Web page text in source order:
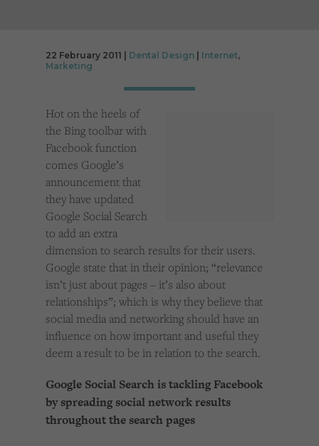
Cookies that help us understand how users navigate our website, and identify technical
issues by collecting anonymous data.
Advertising
22 February 2011 | Dental Design Internet,
Marketing
Hot on the heels of
the Bing toolbar with
Facebook function
comes Google’s
announcement that
they have updated
Google Social Search
to add an extra
dimension to search results for their users.
Google state that in their opinion; “relevance
isn’t just about pages – it’s also about
relationships”; which is why they believe that
social media and networking should have an
influence on how important and useful they
deem a result to be in relation to the search.
Google Social Search is tackling Facebook
by spreading social network results
throughout the search pages